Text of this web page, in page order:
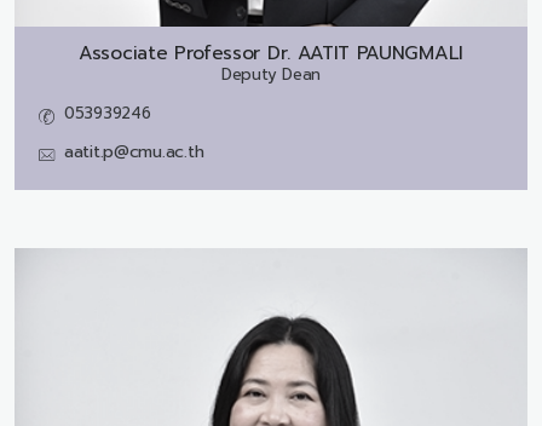
Associate Professor Dr. AATIT PAUNGMALI
Deputy Dean
053939246
aatit.p@cmu.ac.th